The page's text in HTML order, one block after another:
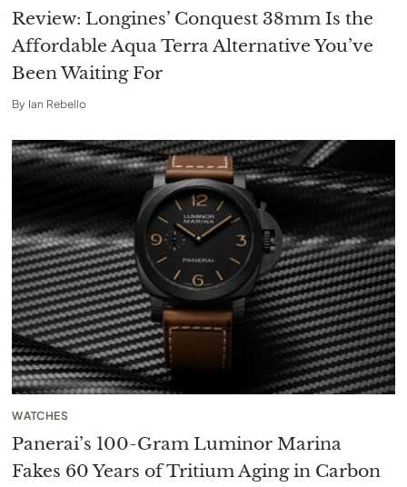
Review: Longines’ Conquest 38mm Is the
Affordable Aqua Terra Alternative You’ve
Been Waiting For
By Ian Rebello
WATCHES
Panerai’s 100-Gram Luminor Marina
Fakes 60 Years of Tritium Aging in Carbon